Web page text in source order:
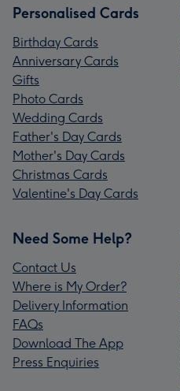
Personalised Cards
Birthday Cards
Anniversary Cards
Gifts
Photo Cards
Wedding Cards
Father's Day Cards
Mother's Day Cards
Christmas Cards
Valentine's Day Cards
Need Some Help?
Contact Us
Where is My Order?
Delivery Information
FAQs
Download The App
Press Enquiries